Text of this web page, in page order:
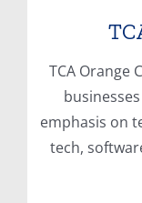
TCA Orange
emphasis on
tech,